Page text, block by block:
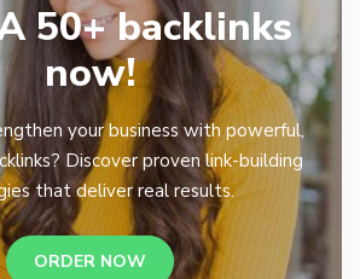
50+ backlinks
now!
your business with powerful,
Discover proven link-building
that deliver real results.
ORDER NOW